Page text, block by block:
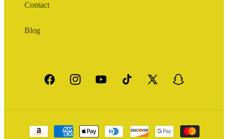
Contact
Blog
FacebookInstagramYouTubeTikTok
X
Snapchat
methods